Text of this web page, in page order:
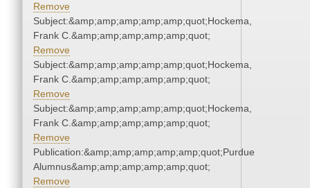
Remove
Subject:&amp;amp;amp;amp;amp;quot;Hockema,
Frank C.&amp;amp;amp;amp;amp;quot;
Remove
Subject:&amp;amp;amp;amp;amp;quot;Hockema,
Frank C.&amp;amp;amp;amp;amp;quot;
Remove
Subject:&amp;amp;amp;amp;amp;quot;Hockema,
Frank C.&amp;amp;amp;amp;amp;quot;
Remove
Publication:&amp;amp;amp;amp;amp;quot;Purdue
Alumnus&amp;amp;amp;amp;amp;quot;
Remove